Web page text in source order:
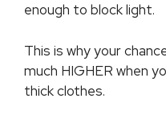
enough to block light.
This is why your
much HIGHER when
thick clothes.